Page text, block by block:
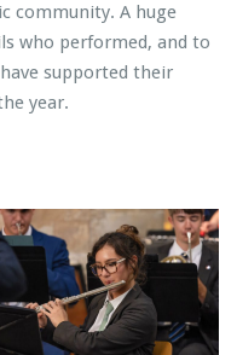
community. A huge
who performed, and to
supported their
year.